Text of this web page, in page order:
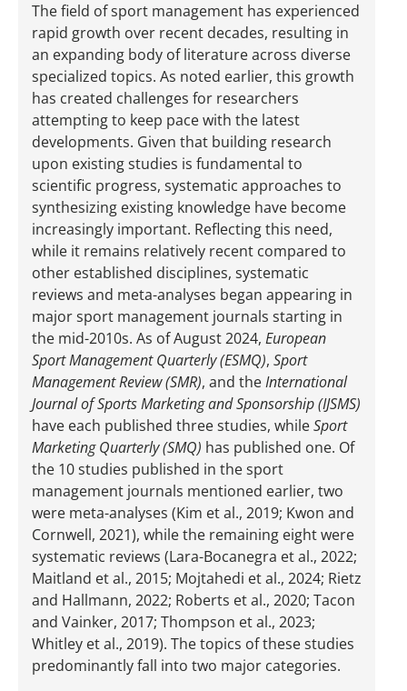
The field of sport management has experienced
rapid growth over recent decades, resulting in
an expanding body of literature across diverse
specialized topics. As noted earlier, this growth
has created challenges for researchers
attempting to keep pace with the latest
developments. Given that building research
upon existing studies is fundamental to
scientific progress, systematic approaches to
synthesizing existing knowledge have become
increasingly important. Reflecting this need,
while it remains relatively recent compared to
other established disciplines, systematic
reviews and meta-analyses began appearing in
major sport management journals starting in
the mid-2010s. As of August 2024, European
Sport Management Quarterly (ESMQ), Sport
Management Review (SMR), and theInternational
Journal of Sports Marketing and Sponsorship (IJSMS)
have each published three studies, whileSport
Marketing Quarterly (SMQ) has published one. Of
the 10 studies published in the sport
management journals mentioned earlier, two
were meta-analyses (Kim et al., 2019; Kwon and
Cornwell, 2021), while the remaining eight were
systematic reviews (Lara-Bocanegra et al., 2022;
Maitland et al., 2015; Mojtahedi et al., 2024; Rietz
and Hallmann, 2022; Roberts et al., 2020; Tacon
and Vainker, 2017; Thompson et al., 2023;
Whitley et al., 2019). The topics of these studies
predominantly fall into two major categories.